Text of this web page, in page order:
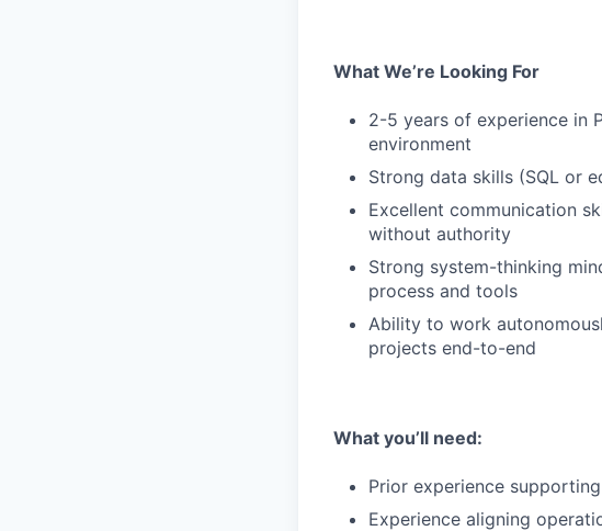
What We’re Looking For
2-5 years of experience in
environment
Strong data skills (SQL or
Excellent communication
without authority
Strong system-thinking
process and tools
Ability to work
projects end-to-end
What you’ll need:
Prior experience
Experience aligning